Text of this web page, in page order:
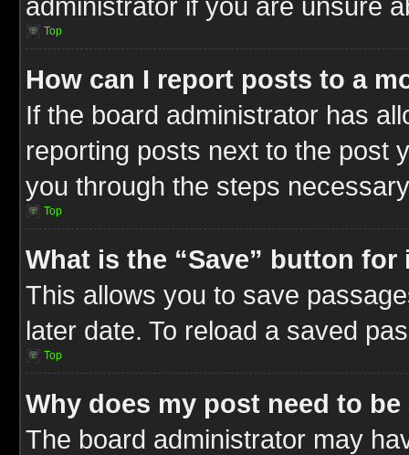
Top
How can I report posts to a
If the board administrator has
reporting posts next to the post
you through the steps
Top
What is the “Save” button
This allows you to save
later date. To reload a saved
Top
Why does my post need to
The board administrator may